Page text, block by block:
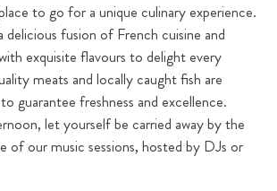
to go for a unique culinary experience.
fusion of French cuisine and
exquisite flavours to delight every
meats and locally caught fish are
guarantee freshness and excellence.
let yourself be carried away by the
of our music sessions, hosted by DJs or